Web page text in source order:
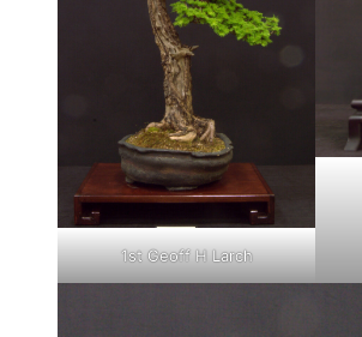
1st Geoff H Larch